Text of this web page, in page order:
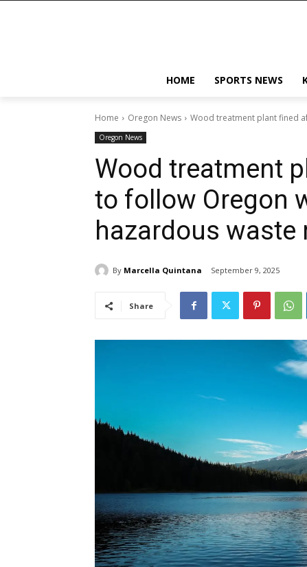
HOME SPORTS NEWS
Home Oregon News Wood treatment plant fined
Oregon News
Wood treatment
to follow Oregon
hazardous waste
By Marcella Quintana September 9, 2025
Share